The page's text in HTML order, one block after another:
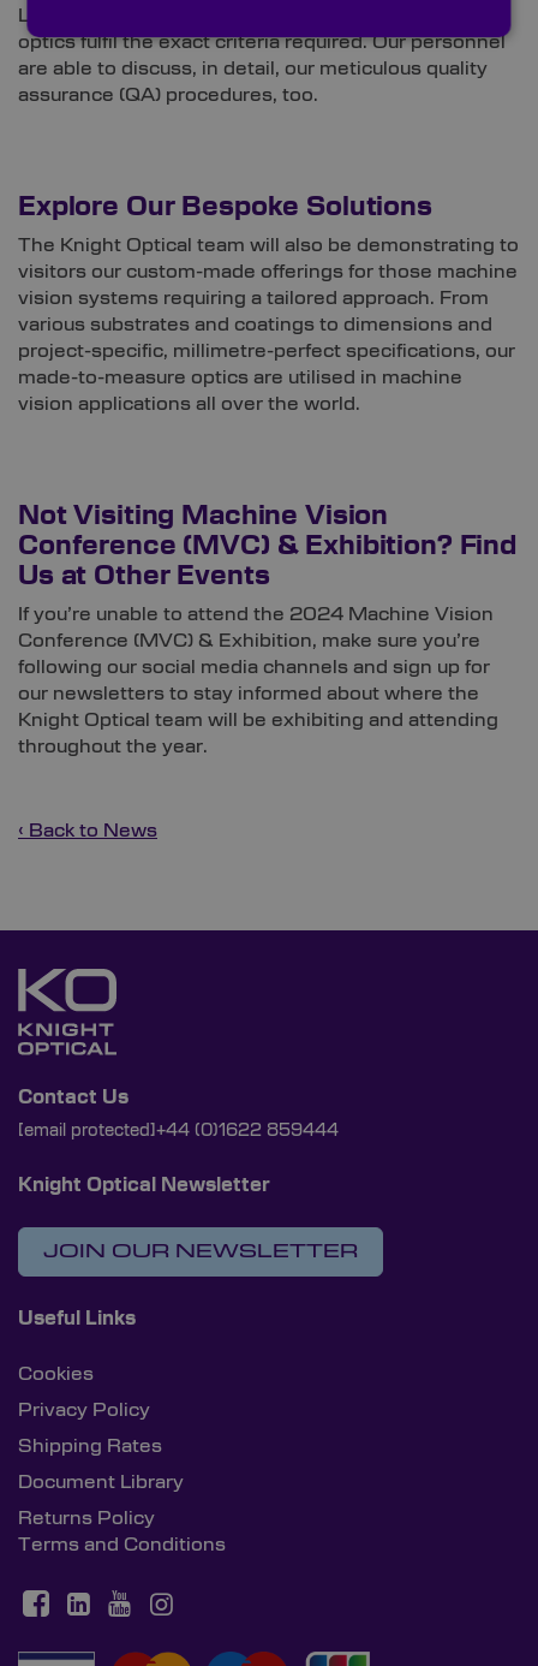
Laboratory and the technicians who ensure your
optics fulfil the exact criteria required. Our personnel
are able to discuss, in detail, our meticulous quality
assurance (QA) procedures, too.
Explore Our Bespoke Solutions
The Knight Optical team will also be demonstrating to
visitors our custom-made offerings for those machine
vision systems requiring a tailored approach. From
various substrates and coatings to dimensions and
project-specific, millimetre-perfect specifications, our
made-to-measure optics are utilised in machine
vision applications all over the world.
Not Visiting Machine Vision
Conference (MVC) & Exhibition? Find
Us at Other Events
If you’re unable to attend the 2024 Machine Vision
Conference (MVC) & Exhibition, make sure you’re
following our social media channels and sign up for
our newsletters to stay informed about where the
Knight Optical team will be exhibiting and attending
throughout the year.
‹ Back to News
Contact Us
[email protected] +44 (0)1622 859444
Knight Optical Newsletter
JOIN OUR NEWSLETTER
Useful Links
Cookies
Privacy Policy
Shipping Rates
Document Library
Returns Policy
Terms and Conditions